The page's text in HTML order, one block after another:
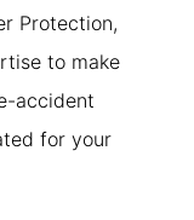
Protection,
to make
accident
for your